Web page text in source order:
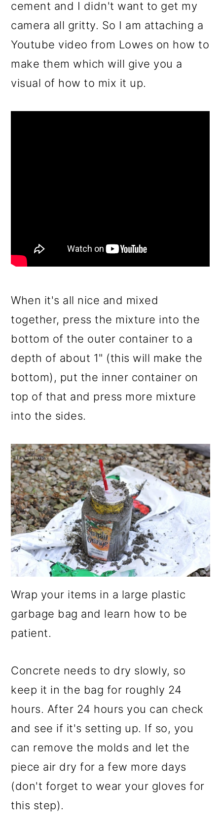
cement and I didn't want to get my
camera all gritty. So I am attaching a
Youtube video from Lowes on how to
make them which will give you a
visual of how to mix it up.
When it's all nice and mixed
together, press the mixture into the
bottom of the outer container to a
depth of about 1" (this will make the
bottom), put the inner container on
top of that and press more mixture
into the sides.
Wrap your items in a large plastic
garbage bag and learn how to be
patient.
Concrete needs to dry slowly, so
keep it in the bag for roughly 24
hours. After 24 hours you can check
and see if it's setting up. If so, you
can remove the molds and let the
piece air dry for a few more days
(don't forget to wear your gloves for
this step).